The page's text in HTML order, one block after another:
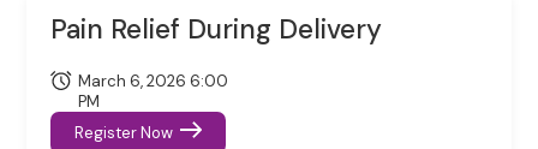
Pain Relief During Delivery
March 6, 2026 6:00
PM
Register Now